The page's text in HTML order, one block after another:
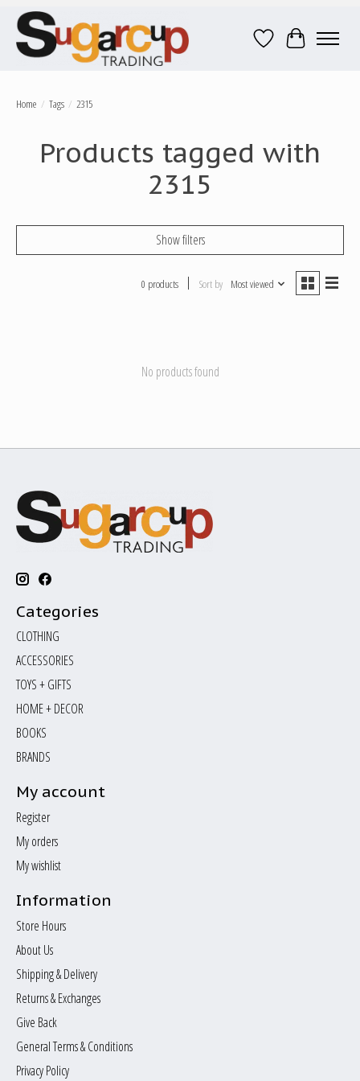
Wish ListCart
Home / Tags / 2315
Products tagged with
2315
Show filters
0 products Sort by Most viewed
No products found
Categories
CLOTHING
ACCESSORIES
TOYS + GIFTS
HOME + DECOR
BOOKS
BRANDS
My account
Register
My orders
My wishlist
Information
Store Hours
About Us
Shipping & Delivery
Returns & Exchanges
Give Back
General Terms & Conditions
Privacy Policy